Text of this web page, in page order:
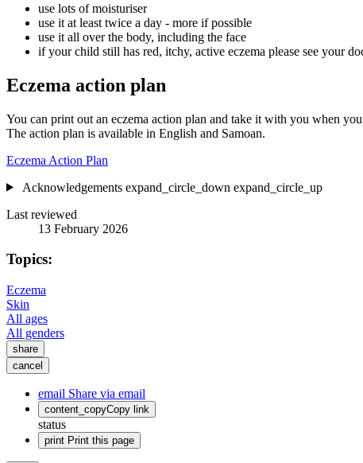
use lots of moisturiser
use it at least twice a day - more if possible
use it all over the body, including the face
if your child still has red, itchy, active eczema please see your
Eczema action plan
You can print out an eczema action plan and take it with you when
The action plan is available in English and Samoan.
Eczema Action Plan
Acknowledgements expand_circle_down expand_circle_up
Last reviewed
13 February 2026
Topics:
Eczema
Skin
All ages
All genders
share
cancel
email Share via email
content_copyCopy link
status
print Print this page